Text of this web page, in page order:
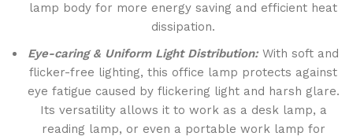
lamp body for more energy saving and efficient heat
dissipation.
Eye-caring & Uniform Light Distribution: With soft and
flicker-free lighting, this office lamp protects against
eye fatigue caused by flickering light and harsh glare.
Its versatility allows it to work as a desk lamp, a
reading lamp, or even a portable work lamp for